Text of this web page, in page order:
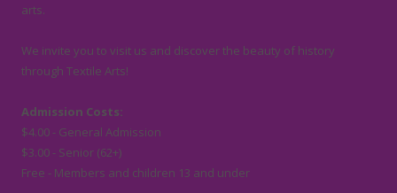
arts.
We invite you to visit us and discover the beauty of history
through Textile Arts!
Admission Costs:
$4.00 - General Admission
$3.00 - Senior (62+)
Free - Members and children 13 and under